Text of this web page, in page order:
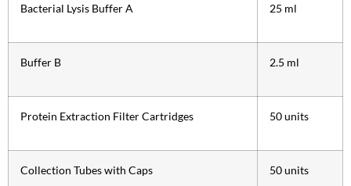
Bacterial Lysis Buffer A 25 ml
Buffer B 2.5 ml
Protein Extraction Filter Cartridges 50 units
Collection Tubes with Caps 50 units